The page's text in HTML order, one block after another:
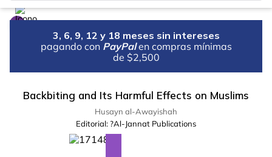
3, 6, 9, 12 y 18 meses sin intereses
pagando con PayPal en compras mínimas
de $2,500
Backbiting and Its Harmful Effects on Muslims
Husayn al-Awayishah
Editorial: ?Al-Jannat Publications